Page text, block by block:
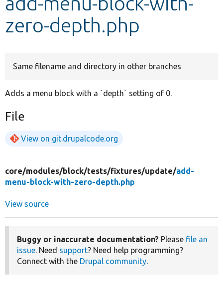
Develop for Drupal
zero-depth.php
Same filename and directory in other branches
Adds a menu block with a `depth` setting of 0.
File
View on git.drupalcode.org
core/modules/block/tests/fixtures/update/add-
menu-block-with-zero-depth.php
View source
Buggy or inaccurate documentation? Please file an
issue. Need support? Need help programming?
Connect with the Drupal community.